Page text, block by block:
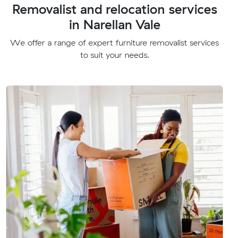
Removalist and relocation services
in Narellan Vale
We offer a range of expert furniture removalist services
to suit your needs.